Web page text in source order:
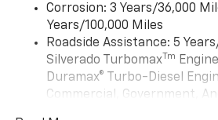
need an Android phone
higher, an active data
Auto app. Google, Android
are trademarks of Google
May require additional
Corrosion: 3 Years/36,000
Years/100,000 Miles
Roadside Assistance: 5
Silverado TurbomaxTm
Duramax® Turbo-Diesel
Commercial, Government,